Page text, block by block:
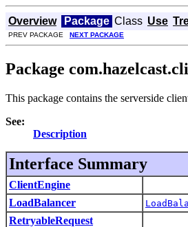
Overview Package Class Use
PREV PACKAGE NEXT PACKAGE
Package
This package contains the serverside
See:
Description
Interface Summary
ClientEngine
LoadBalancer
RetryableRequest